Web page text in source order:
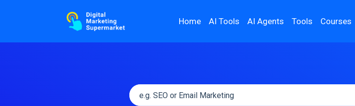
Home AI Tools AI Agents Tools Courses